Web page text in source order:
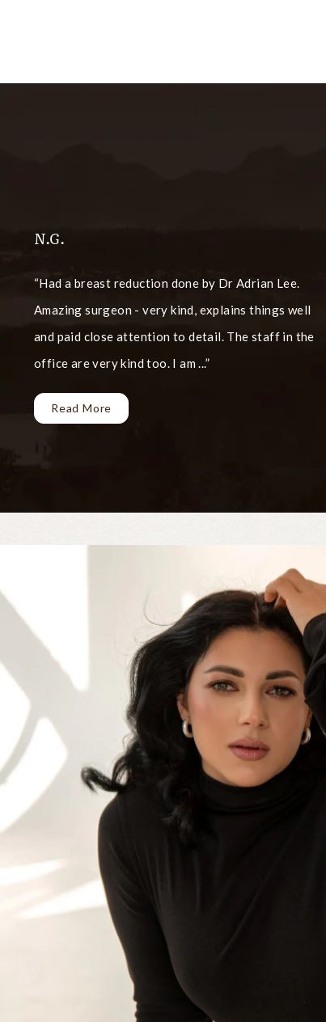
N.G.
Had a breast reduction done by Dr Adrian Lee.
Amazing surgeon - very kind, explains things well
and paid close attention to detail. The staff in the
office are very kind too. I am ...
Read More